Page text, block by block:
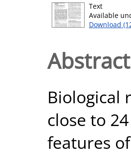
Text
Available
Download
Abstract
Biological
close to
features